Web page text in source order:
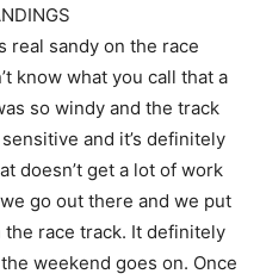
real sandy on the race
know what you call that a
so windy and the track
and it’s definitely
doesn’t get a lot of work
go out there and we put
race track. It definitely
weekend goes on. Once